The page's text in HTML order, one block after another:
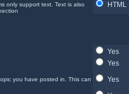
only support text. Text is also
HTML
Yes
Yes
you have posted in. This can
Yes